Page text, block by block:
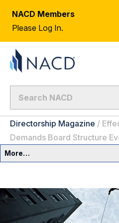
NACD Members
Please Log In.
Directorship Magazine /
Demands Board Structure
More…
Committees & Roles